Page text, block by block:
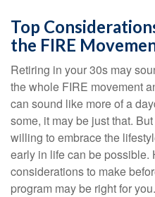
Top
the FIRE
Retiring in your 30s may
the whole FIRE movement
can sound like more of a
some, it may be just that.
willing to embrace the
early in life can be possible.
considerations to make
program may be right for you.